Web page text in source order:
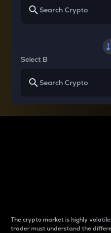
Select B
The crypto market is highly
trader must understand the